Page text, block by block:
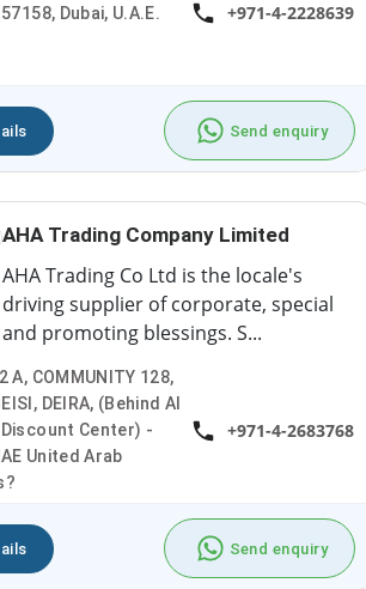
Dubai, U.A.E. +971-4-2228639
Send enquiry
AHA Trading Company Limited
AHA Trading Co Ltd is the locale's
driving supplier of corporate, special
and promoting blessings. S...
A, COMMUNITY 128,
DEIRA, (Behind Al
Discount Center) -
United Arab
+971-4-2683768
Send enquiry